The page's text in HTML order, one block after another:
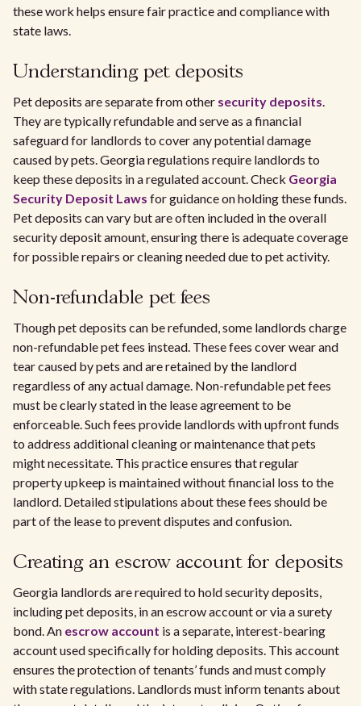
these work helps ensure fair practice and compliance with
state laws.
Understanding pet deposits
Pet deposits are separate from other security deposits.
They are typically refundable and serve as a financial
safeguard for landlords to cover any potential damage
caused by pets. Georgia regulations require landlords to
keep these deposits in a regulated account. Check Georgia
Security Deposit Laws for guidance on holding these funds.
Pet deposits can vary but are often included in the overall
security deposit amount, ensuring there is adequate coverage
for possible repairs or cleaning needed due to pet activity.
Non-refundable pet fees
Though pet deposits can be refunded, some landlords charge
non-refundable pet fees instead. These fees cover wear and
tear caused by pets and are retained by the landlord
regardless of any actual damage. Non-refundable pet fees
must be clearly stated in the lease agreement to be
enforceable. Such fees provide landlords with upfront funds
to address additional cleaning or maintenance that pets
might necessitate. This practice ensures that regular
property upkeep is maintained without financial loss to the
landlord. Detailed stipulations about these fees should be
part of the lease to prevent disputes and confusion.
Creating an escrow account for deposits
Georgia landlords are required to hold security deposits,
including pet deposits, in an escrow account or via a surety
bond. An escrow account is a separate, interest-bearing
account used specifically for holding deposits. This account
ensures the protection of tenants’ funds and must comply
with state regulations. Landlords must inform tenants about